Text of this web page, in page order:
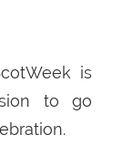
is
to go